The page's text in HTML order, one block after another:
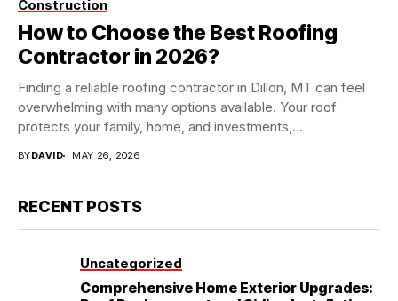
Construction
How to Choose the Best Roofing
Contractor in 2026?
Finding a reliable roofing contractor in Dillon, MT can feel
overwhelming with many options available. Your roof
protects your family, home, and investments,...
BYDAVID MAY 26, 2026
RECENT POSTS
Uncategorized
Comprehensive Home Exterior Upgrades: